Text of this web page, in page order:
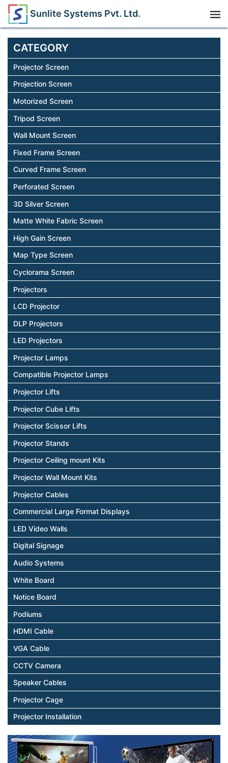
Sunlite Systems Pvt. Ltd.
CATEGORY
Projector Screen
Projection Screen
Motorized Screen
Tripod Screen
Wall Mount Screen
Fixed Frame Screen
Curved Frame Screen
Perforated Screen
3D Silver Screen
Matte White Fabric Screen
High Gain Screen
Map Type Screen
Cyclorama Screen
Projectors
LCD Projector
DLP Projectors
LED Projectors
Projector Lamps
Compatible Projector Lamps
Projector Lifts
Projector Cube Lifts
Projector Scissor Lifts
Projector Stands
Projector Ceiling mount Kits
Projector Wall Mount Kits
Projector Cables
Commercial Large Format Displays
LED Video Walls
Digital Signage
Audio Systems
White Board
Notice Board
Podiums
HDMI Cable
VGA Cable
CCTV Camera
Speaker Cables
Projector Cage
Projector Installation